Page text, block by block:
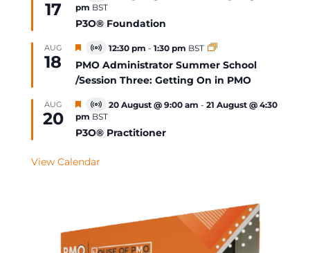
17
Event
pm BST
P3O® Foundation
AUG
18
Featured
Virtual
Event
12:30 pm - 1:30 pm BST
PMO Administrator Summer School
/Session Three: Getting On in PMO
AUG
20
Featured
Virtual
Event
20 August @ 9:00 am - 21 August @ 4:30
pm BST
P3O® Practitioner
View Calendar